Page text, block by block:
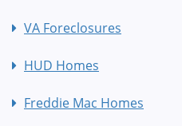
VA Foreclosures
HUD Homes
Freddie Mac Homes